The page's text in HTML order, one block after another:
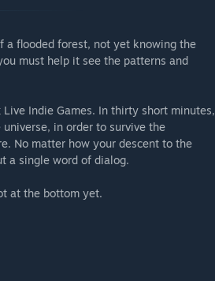
a flooded forest, not yet knowing the
must help it see the patterns and
Indie Games. In thirty short minutes,
in order to survive the
No matter how your descent to the
a single word of dialog.
at the bottom yet.